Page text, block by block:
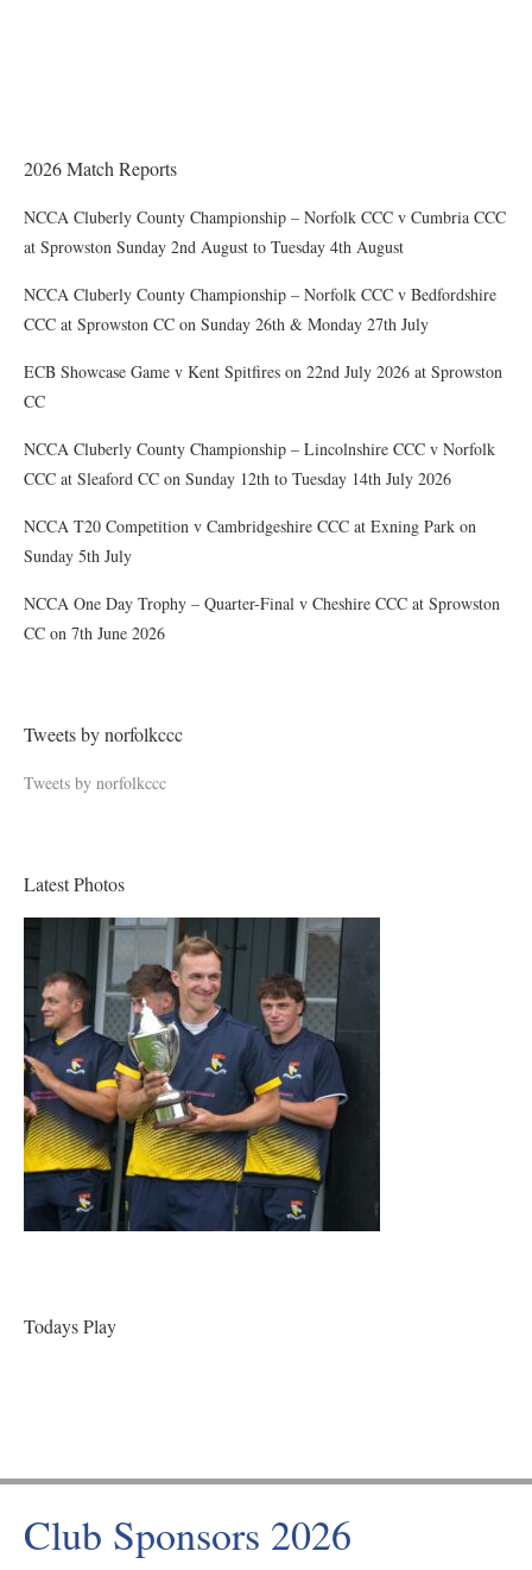
2026 Match Reports
NCCA Cluberly County Championship – Norfolk CCC v Cumbria CCC
at Sprowston Sunday 2nd August to Tuesday 4th August
NCCA Cluberly County Championship – Norfolk CCC v Bedfordshire
CCC at Sprowston CC on Sunday 26th & Monday 27th July
ECB Showcase Game v Kent Spitfires on 22nd July 2026 at Sprowston
CC
NCCA Cluberly County Championship – Lincolnshire CCC v Norfolk
CCC at Sleaford CC on Sunday 12th to Tuesday 14th July 2026
NCCA T20 Competition v Cambridgeshire CCC at Exning Park on
Sunday 5th July
NCCA One Day Trophy – Quarter-Final v Cheshire CCC at Sprowston
CC on 7th June 2026
Tweets by norfolkccc
Tweets by norfolkccc
Latest Photos
Todays Play
Club Sponsors 2026